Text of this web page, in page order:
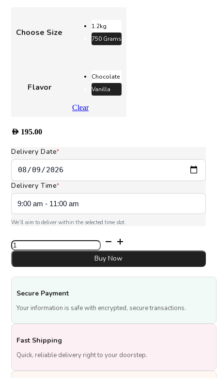
through
AED 270.00
Choose Size
1.2kg
750 Grams
Flavor
Chocolate
Vanilla
Clear
AED 195.00
Delivery Date*
Delivery Time*
We’ll aim to deliver within the selected time slot.
Eid
Al
Cake
Buy Now
Secure Payment
Your information is safe with encrypted, secure transactions.
Fast Shipping
Quick, reliable delivery right to your doorstep.